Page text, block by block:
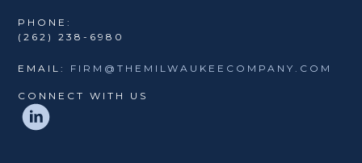
PHONE:
(262) 238-6980
EMAIL: FIRM@THEMILWAUKEECOMPANY.COM
CONNECT WITH US